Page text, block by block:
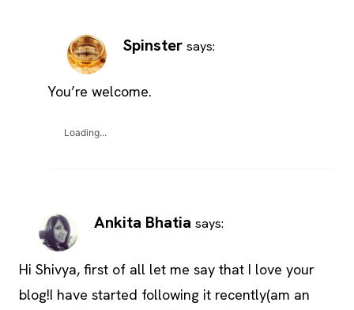
Spinster says:
You’re welcome.
Loading...
Ankita Bhatia says:
Hi Shivya, first of all let me say that I love your
blog!I have started following it recently(am an